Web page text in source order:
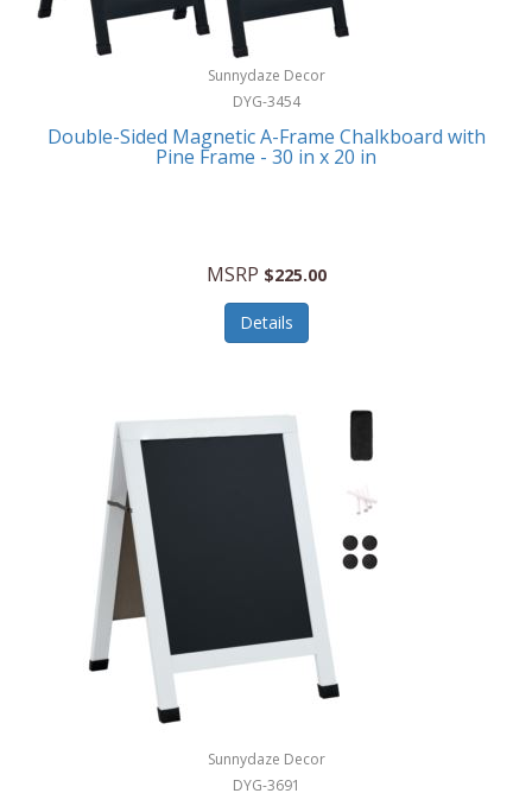
Sunnydaze Decor
DYG-3454
Double-Sided Magnetic A-Frame Chalkboard with
Pine Frame - 30 in x 20 in
MSRP $225.00
Details
Sunnydaze Decor
DYG-3691